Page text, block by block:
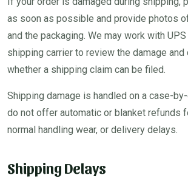
as soon as possible and provide photos
and the packaging. We may work with
shipping carrier to review the damage and
whether a shipping claim can be filed.
Shipping damage is handled on a case-
do not offer automatic or blanket refunds
normal handling wear, or delivery delays.
Shipping Delays